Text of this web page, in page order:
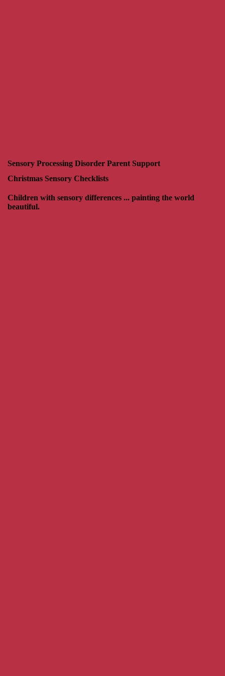
Sensory Processing Disorder Parent Support
Christmas Sensory Checklists
Children with sensory differences ... painting the world
beautiful.